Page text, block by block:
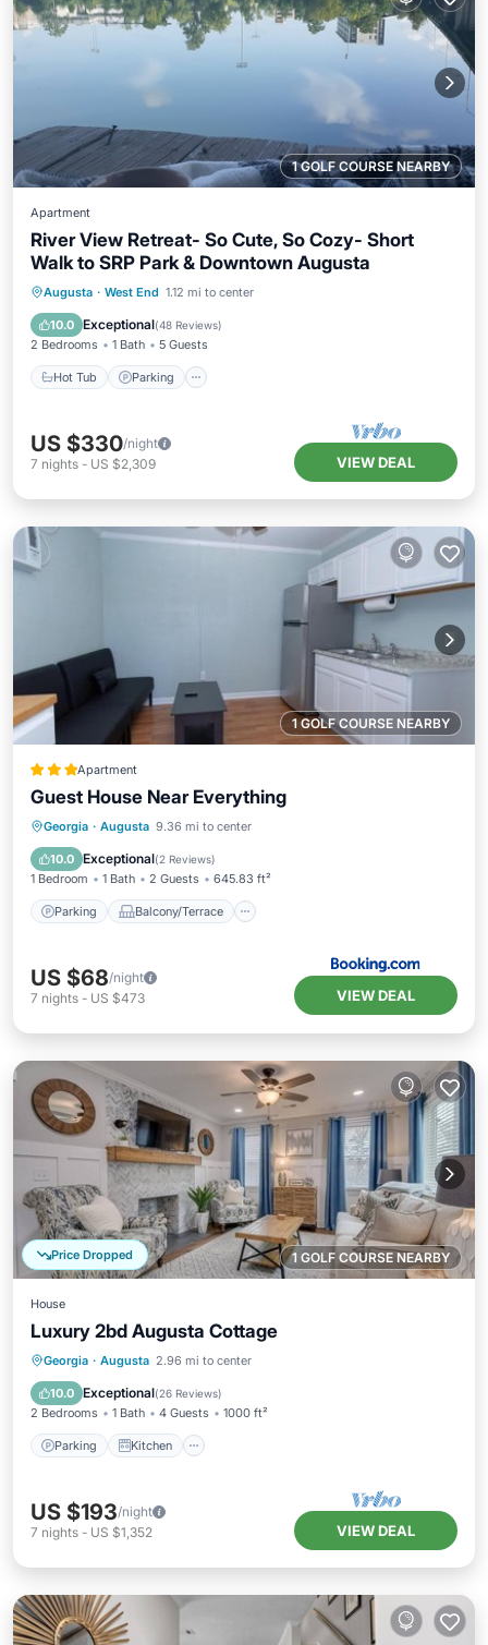
1 GOLF COURSE NEARBY
Apartment
River View Retreat- So Cute, So Cozy- Short
Walk to SRP Park & Downtown Augusta
Augusta · West End 1.12 mi to center
10.0 Exceptional(48 Reviews)
2 Bedrooms 1 Bath 5 Guests
Hot Tub Parking
Hot Tub Parking
Kitchen
US $330/night
7 nights - US $2,309 VIEW DEAL
1 GOLF COURSE NEARBY
Apartment
Guest House Near Everything
Georgia · Augusta 9.36 mi to center
10.0 Exceptional(2 Reviews)
1 Bedroom 1 Bath 2 Guests 645.83 ft²
Parking Balcony/Terrace
Parking
Balcony/Terrace
Air Conditioner
US $68/night
7 nights - US $473 VIEW DEAL
1 GOLF COURSE NEARBY
Price Dropped
House
Luxury 2bd Augusta Cottage
Georgia · Augusta 2.96 mi to center
10.0 Exceptional(26 Reviews)
2 Bedrooms 1 Bath 4 Guests 1000 ft²
Parking Kitchen
Parking Kitchen
Internet
US $193/night
7 nights - US $1,352 VIEW DEAL